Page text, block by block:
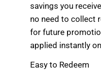
savings you
no need to collect
for future
applied instantly
Easy to Redeem